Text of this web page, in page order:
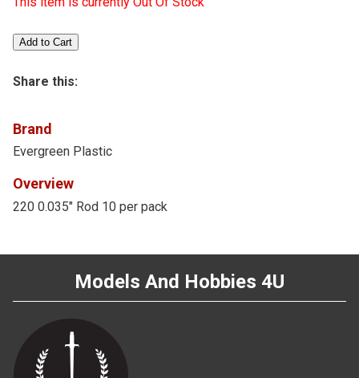
Share this:
Brand
Evergreen Plastic
Overview
220 0.035" Rod 10 per pack
Models And Hobbies 4U